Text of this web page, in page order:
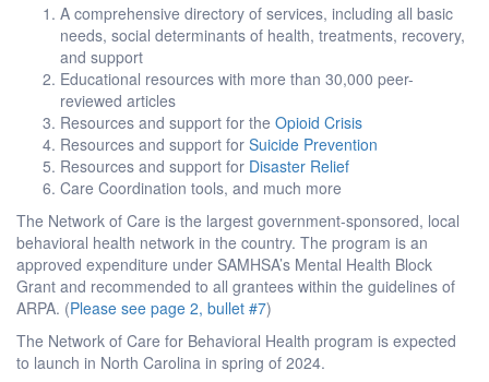
A comprehensive directory of services, including all basic
needs, social determinants of health, treatments, recovery,
and support
Educational resources with more than 30,000 peer-
reviewed articles
Resources and support for the Opioid Crisis
Resources and support for Suicide Prevention
Resources and support for Disaster Relief
Care Coordination tools, and much more
The Network of Care is the largest government-sponsored, local
behavioral health network in the country. The program is an
approved expenditure under SAMHSA’s Mental Health Block
Grant and recommended to all grantees within the guidelines of
ARPA. (Please see page 2, bullet #7)
The Network of Care for Behavioral Health program is expected
to launch in North Carolina in spring of 2024.